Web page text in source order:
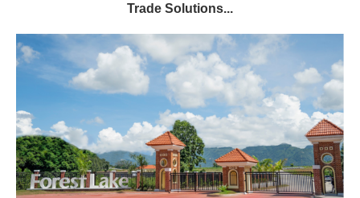
Trade Solutions...